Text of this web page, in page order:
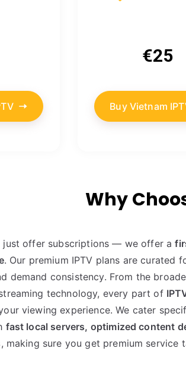
€25
Buy Vietnam
Why
just offer subscriptions — we offer a
. Our premium IPTV plans are curated
demand consistency. From the
technology, every part of
viewing experience. We cater
fast local servers, optimized content
, making sure you get premium service